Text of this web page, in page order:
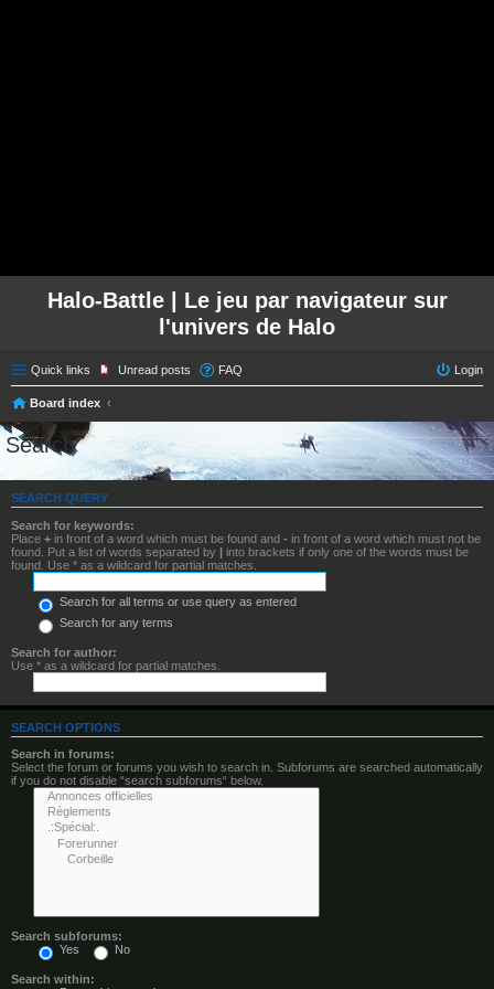
Halo-Battle | Le jeu par navigateur sur
l'univers de Halo
Quick links Unread posts FAQ Login
Board index
Search
SEARCH QUERY
Search for keywords:
Place + in front of a word which must be found and - in front of a word which must not be
found. Put a list of words separated by | into brackets if only one of the words must be
found. Use * as a wildcard for partial matches.
Search for all terms or use query as entered
Search for any terms
Search for author:
Use * as a wildcard for partial matches.
SEARCH OPTIONS
Search in forums:
Select the forum or forums you wish to search in. Subforums are searched automatically
if you do not disable “search subforums“ below.
Search subforums:
Yes
No
Search within: